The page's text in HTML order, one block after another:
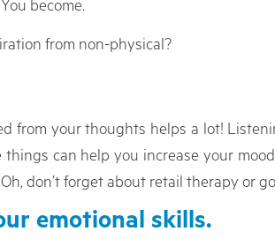
become.
from non-physical?
from your thoughts helps a lot!
can help you increase your
don’t forget about retail therapy or
emotional skills.